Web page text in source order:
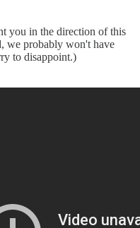
you in the direction of this
we probably won't have
to disappoint.)